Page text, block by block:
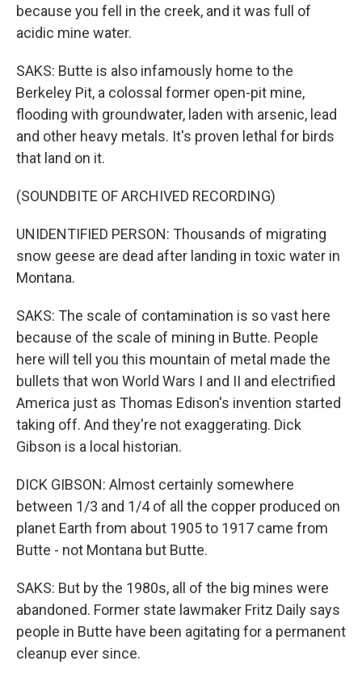
because you fell in the creek, and it was full of
acidic mine water.
SAKS: Butte is also infamously home to the
Berkeley Pit, a colossal former open-pit mine,
flooding with groundwater, laden with arsenic, lead
and other heavy metals. It's proven lethal for birds
that land on it.
(SOUNDBITE OF ARCHIVED RECORDING)
UNIDENTIFIED PERSON: Thousands of migrating
snow geese are dead after landing in toxic water in
Montana.
SAKS: The scale of contamination is so vast here
because of the scale of mining in Butte. People
here will tell you this mountain of metal made the
bullets that won World Wars I and II and electrified
America just as Thomas Edison's invention started
taking off. And they're not exaggerating. Dick
Gibson is a local historian.
DICK GIBSON: Almost certainly somewhere
between 1/3 and 1/4 of all the copper produced on
planet Earth from about 1905 to 1917 came from
Butte - not Montana but Butte.
SAKS: But by the 1980s, all of the big mines were
abandoned. Former state lawmaker Fritz Daily says
people in Butte have been agitating for a permanent
cleanup ever since.